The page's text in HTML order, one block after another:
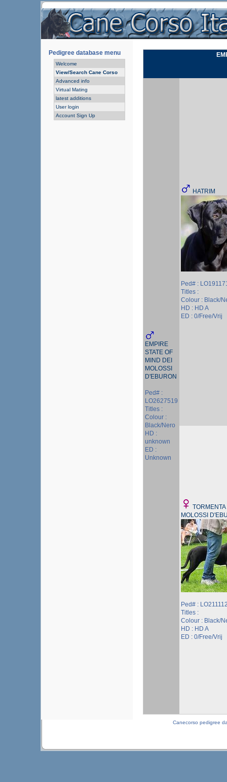
Pedigree database menu
Welcome
View/Search Cane Corso
Advanced info
Virtual Mating
latest additions
User login
Account Sign Up
EMPIRE
STATE OF
MIND DEI
MOLOSSI
D'EBURON
Ped# :
LO2627519
Titles :
Colour :
Black/Nero
HD :
unknown
ED :
Unknown
HATRIM
Ped# :
Titles :
Colour : Black/
HD : HD A
ED : 0/Free/Vrij
TORMENTA
MOLOSSI
Ped# :
Titles :
Colour : Black/
HD : HD A
ED : 0/Free/Vrij
Canecorso pedigree